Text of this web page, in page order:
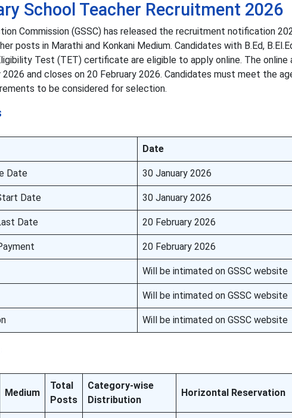
School Teacher Recruitment 2026
Commission (GSSC) has released the recruitment notification
posts in Marathi and Konkani Medium. Candidates with B.Ed,
Test (TET) certificate are eligible to apply online. The online
2026 and closes on 20 February 2026. Candidates must meet the
to be considered for selection.
Date
Date 30 January 2026
Date 30 January 2026
Date 20 February 2026
20 February 2026
Will be intimated on GSSC website
Will be intimated on GSSC website
Will be intimated on GSSC website
Medium
Total
Posts
Category-wise
Distribution
Horizontal Reservation